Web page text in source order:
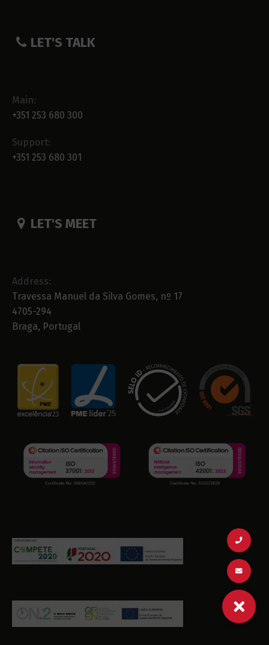
LET'S TALK
Main:
+351 253 680 300
Support:
+351 253 680 301
LET'S MEET
Address:
Travessa Manuel da Silva Gomes, nº 17
4705-294
Braga, Portugal